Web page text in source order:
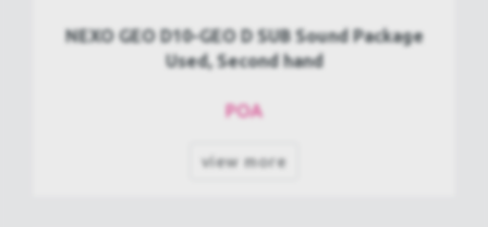
NEXO GEO D10-GEO D SUB Sound Package
Used, Second hand
POA
view more